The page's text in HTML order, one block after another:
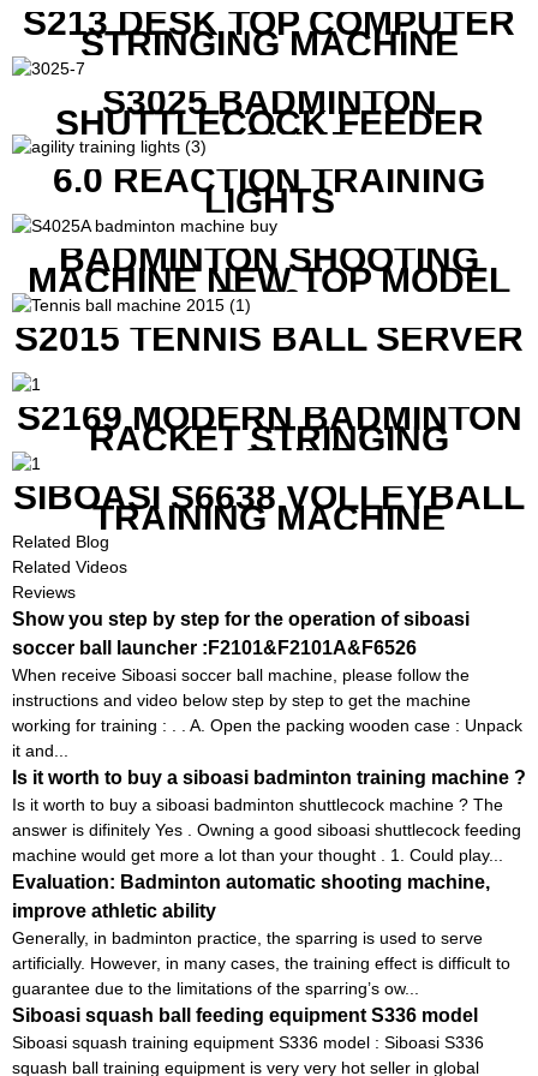
S213 DESK TOP COMPUTER
STRINGING MACHINE
S3025 BADMINTON
SHUTTLECOCK FEEDER
MACHINE
6.0 REACTION TRAINING
LIGHTS
BADMINTON SHOOTING
MACHINE NEW TOP MODEL
B1600
S2015 TENNIS BALL SERVER
S2169 MODERN BADMINTON
RACKET STRINGING
MACHINE
SIBOASI S6638 VOLLEYBALL
TRAINING MACHINE
Related Blog
Related Videos
Reviews
Show you step by step for the operation of siboasi
soccer ball launcher :F2101&F2101A&F6526
When receive Siboasi soccer ball machine, please follow the
instructions and video below step by step to get the machine
working for training : . . A. Open the packing wooden case : Unpack
it and...
Is it worth to buy a siboasi badminton training machine ?
Is it worth to buy a siboasi badminton shuttlecock machine ? The
answer is difinitely Yes . Owning a good siboasi shuttlecock feeding
machine would get more a lot than your thought . 1. Could play...
Evaluation: Badminton automatic shooting machine,
improve athletic ability
Generally, in badminton practice, the sparring is used to serve
artificially. However, in many cases, the training effect is difficult to
guarantee due to the limitations of the sparring’s ow...
Siboasi squash ball feeding equipment S336 model
Siboasi squash training equipment S336 model : Siboasi S336
squash ball training equipment is very very hot seller in global